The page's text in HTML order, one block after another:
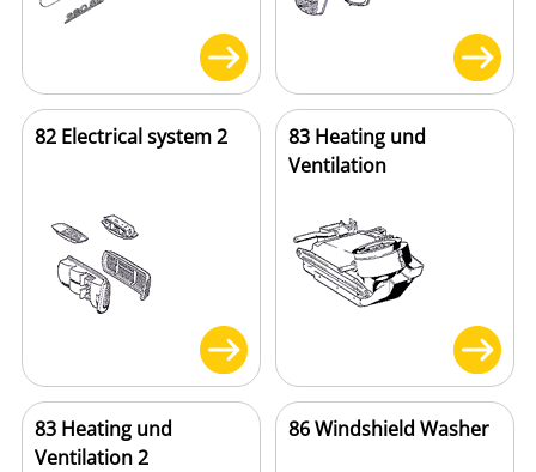
82 Electrical system 2
83 Heating und
Ventilation
83 Heating und
Ventilation 2
86 Windshield Washer